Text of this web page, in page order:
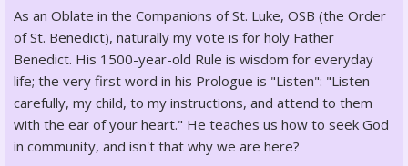
As an Oblate in the Companions of St. Luke, OSB (the Order
of St. Benedict), naturally my vote is for holy Father
Benedict. His 1500-year-old Rule is wisdom for everyday
life; the very first word in his Prologue is "Listen": "Listen
carefully, my child, to my instructions, and attend to them
with the ear of your heart." He teaches us how to seek God
in community, and isn't that why we are here?